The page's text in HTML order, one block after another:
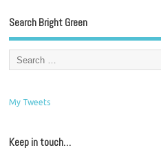
Search Bright Green
My Tweets
Keep in touch…